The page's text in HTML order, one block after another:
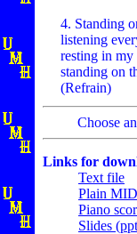
4. Standing
listening
resting in
standing on
(Refrain)
Choose
Links for
Text file
Plain
Piano
Slides